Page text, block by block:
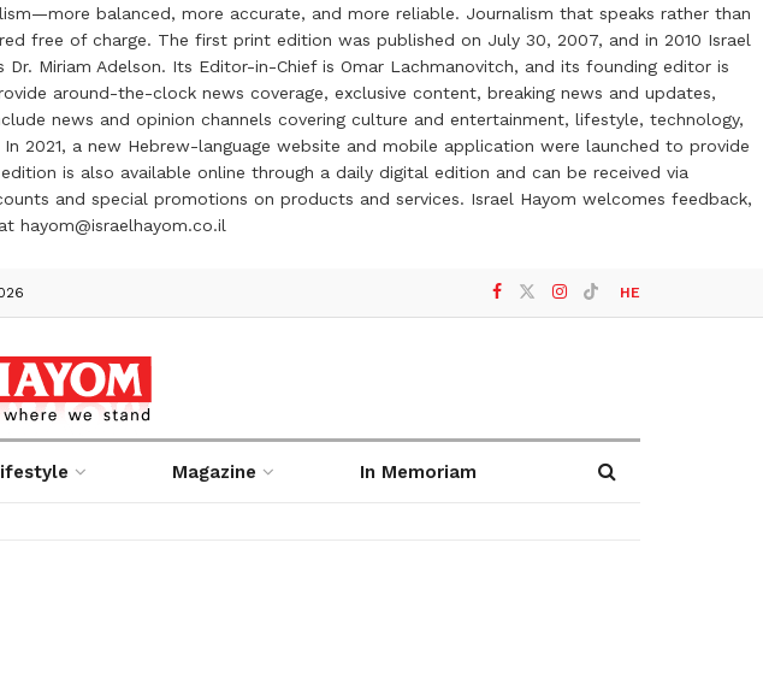
balanced, more accurate, and more reliable. Journalism that speaks rather than
free of charge. The first print edition was published on July 30, 2007, and in 2010 Israel
Miriam Adelson. Its Editor-in-Chief is Omar Lachmanovitch, and its founding editor is
around-the-clock news coverage, exclusive content, breaking news and updates,
news and opinion channels covering culture and entertainment, lifestyle, technology,
2021, a new Hebrew-language website and mobile application were launched to provide
is also available online through a daily digital edition and can be received via
and special promotions on products and services. Israel Hayom welcomes feedback,
hayom@israelhayom.co.il
HE
Magazine In Memoriam